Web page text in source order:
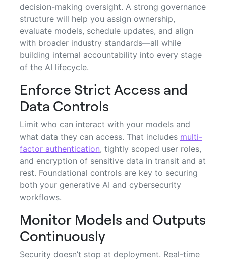
decision-making oversight. A strong governance
structure will help you assign ownership,
evaluate models, schedule updates, and align
with broader industry standards—all while
building internal accountability into every stage
of the AI lifecycle.
Enforce Strict Access and
Data Controls
Limit who can interact with your models and
what data they can access. That includes multi-
factor authentication, tightly scoped user roles,
and encryption of sensitive data in transit and at
rest. Foundational controls are key to securing
both your generative AI and cybersecurity
workflows.
Monitor Models and Outputs
Continuously
Security doesn’t stop at deployment. Real-time